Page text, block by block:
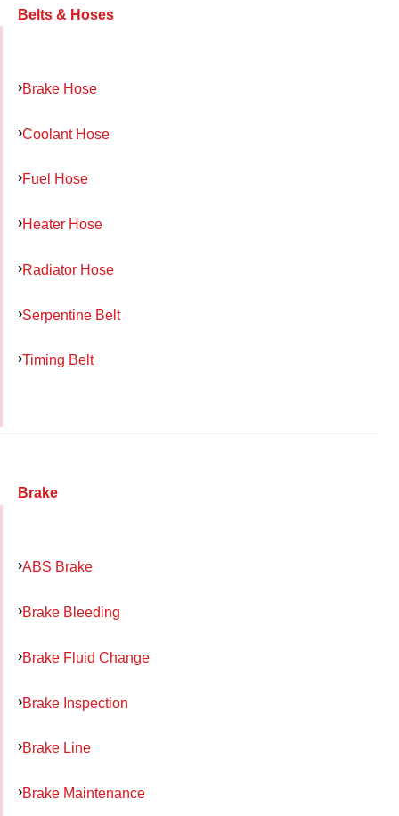
Belts & Hoses
Brake Hose
Coolant Hose
Fuel Hose
Heater Hose
Radiator Hose
Serpentine Belt
Timing Belt
Brake
ABS Brake
Brake Bleeding
Brake Fluid Change
Brake Inspection
Brake Line
Brake Maintenance